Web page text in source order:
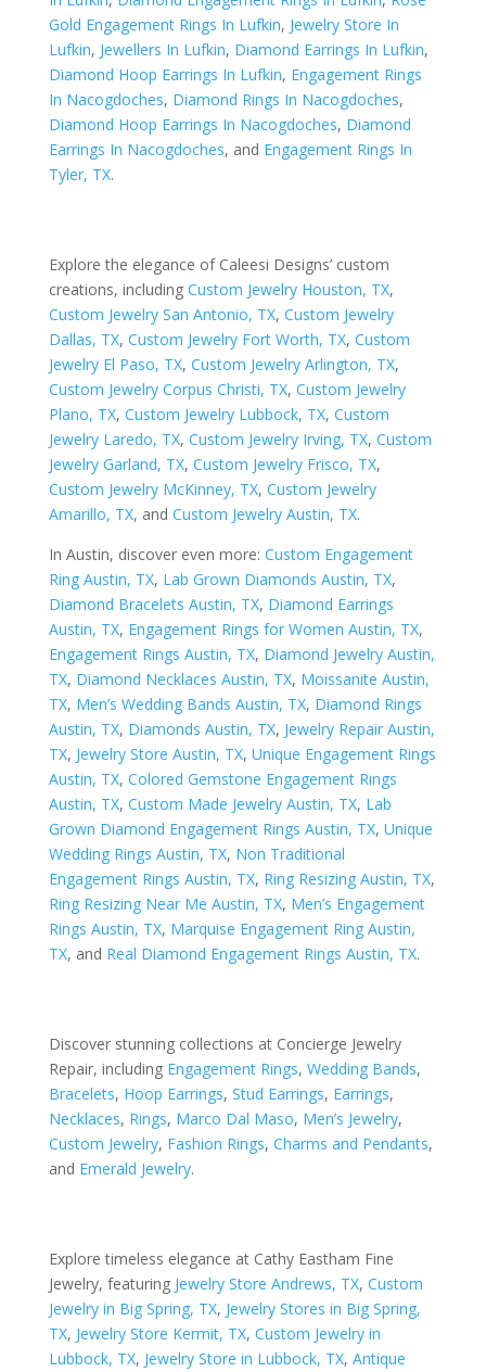
Gold Engagement Rings In Lufkin, Jewelry Store In
Lufkin, Jewellers In Lufkin, Diamond Earrings In Lufkin,
Diamond Hoop Earrings In Lufkin, Engagement Rings
In Nacogdoches, Diamond Rings In Nacogdoches,
Diamond Hoop Earrings In Nacogdoches, Diamond
Earrings In Nacogdoches, and Engagement Rings In
Tyler, TX.
Explore the elegance of Caleesi Designs’ custom
creations, including Custom Jewelry Houston, TX,
Custom Jewelry San Antonio, TX, Custom Jewelry
Dallas, TX, Custom Jewelry Fort Worth, TX, Custom
Jewelry El Paso, TX, Custom Jewelry Arlington, TX,
Custom Jewelry Corpus Christi, TX, Custom Jewelry
Plano, TX, Custom Jewelry Lubbock, TX, Custom
Jewelry Laredo, TX, Custom Jewelry Irving, TX, Custom
Jewelry Garland, TX, Custom Jewelry Frisco, TX,
Custom Jewelry McKinney, TX, Custom Jewelry
Amarillo, TX, and Custom Jewelry Austin, TX.
In Austin, discover even more: Custom Engagement
Ring Austin, TX, Lab Grown Diamonds Austin, TX,
Diamond Bracelets Austin, TX, Diamond Earrings
Austin, TX, Engagement Rings for Women Austin, TX,
Engagement Rings Austin, TX, Diamond Jewelry Austin,
TX, Diamond Necklaces Austin, TX, Moissanite Austin,
TX, Men’s Wedding Bands Austin, TX, Diamond Rings
Austin, TX, Diamonds Austin, TX, Jewelry Repair Austin,
TX, Jewelry Store Austin, TX, Unique Engagement Rings
Austin, TX, Colored Gemstone Engagement Rings
Austin, TX, Custom Made Jewelry Austin, TX, Lab
Grown Diamond Engagement Rings Austin, TX, Unique
Wedding Rings Austin, TX, Non Traditional
Engagement Rings Austin, TX, Ring Resizing Austin, TX,
Ring Resizing Near Me Austin, TX, Men’s Engagement
Rings Austin, TX, Marquise Engagement Ring Austin,
TX, and Real Diamond Engagement Rings Austin, TX.
Discover stunning collections at Concierge Jewelry
Repair, including Engagement Rings, Wedding Bands,
Bracelets, Hoop Earrings, Stud Earrings, Earrings,
Necklaces, Rings, Marco Dal Maso, Men’s Jewelry,
Custom Jewelry, Fashion Rings, Charms and Pendants,
and Emerald Jewelry.
Explore timeless elegance at Cathy Eastham Fine
Jewelry, featuring Jewelry Store Andrews, TX, Custom
Jewelry in Big Spring, TX, Jewelry Stores in Big Spring,
TX, Jewelry Store Kermit, TX, Custom Jewelry in
Lubbock, TX, Jewelry Store in Lubbock, TX, Antique